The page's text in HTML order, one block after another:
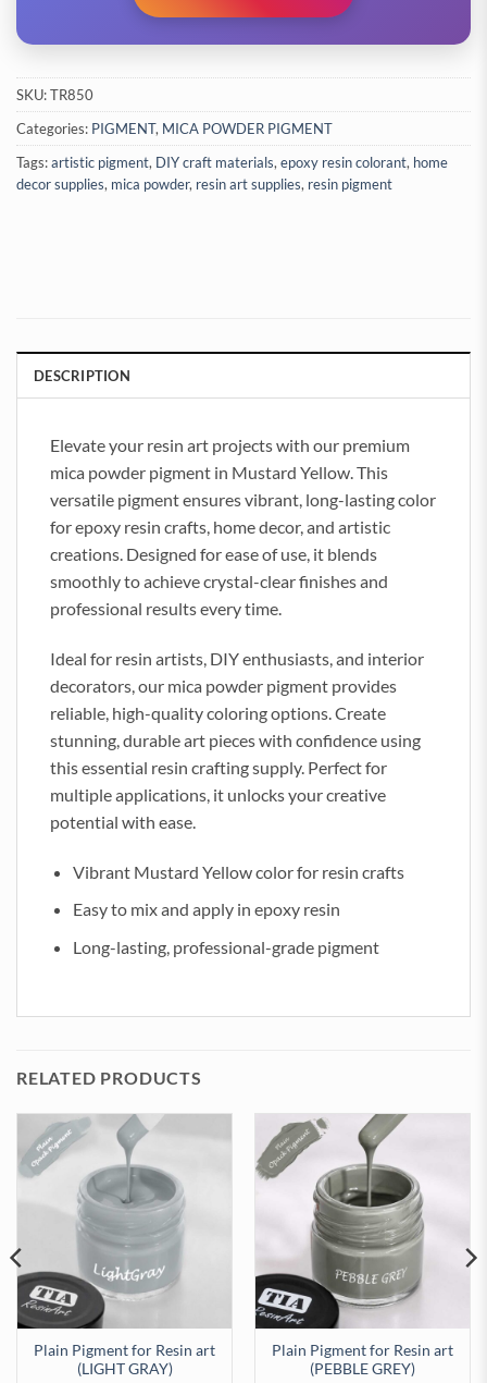
SKU:TR850
Categories: PIGMENT, MICA POWDER PIGMENT
Tags:artistic pigment, DIY craft materials,epoxy resin colorant, home
decor supplies, mica powder, resin art supplies, resin pigment
DESCRIPTION
Elevate your resin art projects with our premium
mica powder pigment in Mustard Yellow. This
versatile pigment ensures vibrant, long-lasting color
for epoxy resin crafts, home decor, and artistic
creations. Designed for ease of use, it blends
smoothly to achieve crystal-clear finishes and
professional results every time.
Ideal for resin artists, DIY enthusiasts, and interior
decorators, our mica powder pigment provides
reliable, high-quality coloring options. Create
stunning, durable art pieces with confidence using
this essential resin crafting supply. Perfect for
multiple applications, it unlocks your creative
potential with ease.
Vibrant Mustard Yellow color for resin crafts
Easy to mix and apply in epoxy resin
Long-lasting, professional-grade pigment
RELATED PRODUCTS
Plain Pigment for Resin art
(LIGHT GRAY)
Plain Pigment for Resin art
(PEBBLE GREY)
YELLOW) quantity